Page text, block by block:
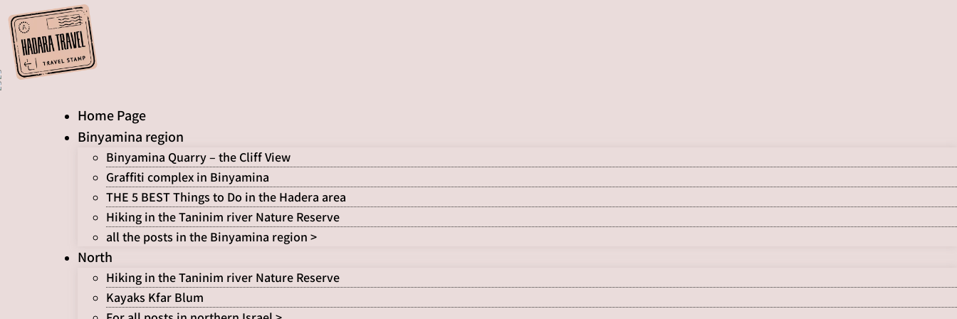
to
content
Home Page
Binyamina region
Binyamina Quarry – the Cliff View
Graffiti complex in Binyamina
THE 5 BEST Things to Do in the Hadera area
Hiking in the Taninim river Nature Reserve
all the posts in the Binyamina region >
North
Hiking in the Taninim river Nature Reserve
Kayaks Kfar Blum